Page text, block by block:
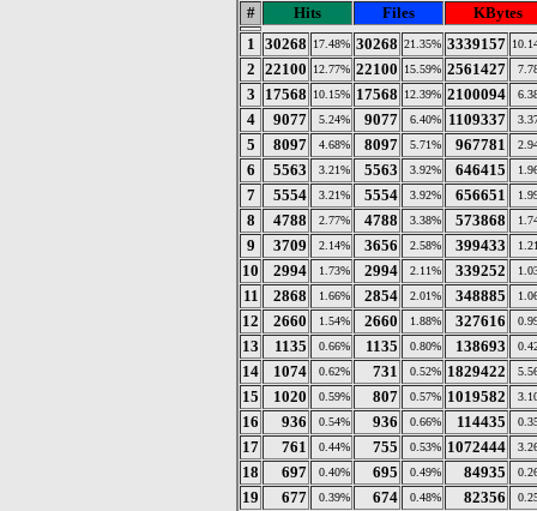
# Hits Files
KBytes
1
30268 17.48% 30268 21.35% 3339157
2 22100 12.77% 22100 15.59% 2561427
3 17568 10.15% 17568 12.39% 2100094
4 9077 5.24% 9077 6.40% 1109337
5 8097 4.68% 8097 5.71% 967781
6 5563 3.21% 5563 3.92% 646415
7 5554 3.21% 5554 3.92% 656651
8 4788 2.77% 4788 3.38% 573868
9 3709 2.14% 3656 2.58% 399433
10 2994 1.73% 2994 2.11% 339252
11 2868 1.66% 2854 2.01% 348885
12 2660 1.54% 2660 1.88% 327616
13 1135 0.66% 1135 0.80% 138693
14 1074 0.62% 731 0.52% 1829422
15 1020 0.59% 807 0.57% 1019582
16 936 0.54% 936 0.66% 114435
17 761 0.44% 755 0.53% 1072444
18 697 0.40% 695 0.49% 84935
19 677 0.39% 674 0.48% 82356